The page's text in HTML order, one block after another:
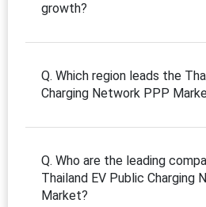
growth?
Q. Which region leads the
Charging Network PPP
Q. Who are the leading
Thailand EV Public Charging
Market?